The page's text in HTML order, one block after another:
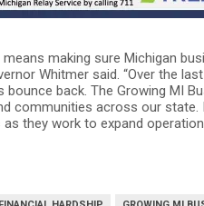
making sure Michigan
Whitmer said. “Over the
back. The Growing MI
communities across our state.
they work to expand